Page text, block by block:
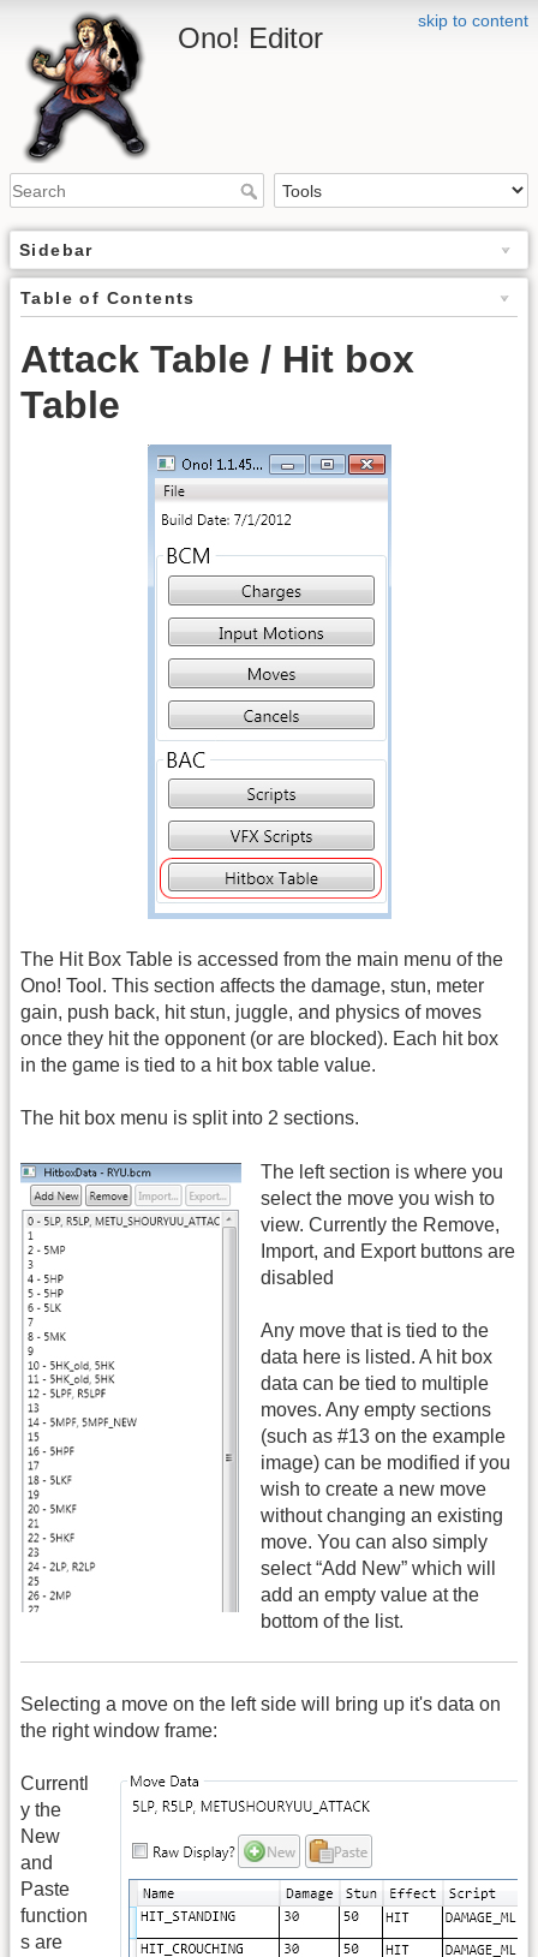
skip to content
Ono! Editor
Sidebar
Table of Contents
Attack Table / Hit box
Table
The Hit Box Table is accessed from the main menu of the
Ono! Tool. This section affects the damage, stun, meter
gain, push back, hit stun, juggle, and physics of moves
once they hit the opponent (or are blocked). Each hit box
in the game is tied to a hit box table value.
The hit box menu is split into 2 sections.
The left section is where you
select the move you wish to
view. Currently the Remove,
Import, and Export buttons are
disabled
Any move that is tied to the
data here is listed. A hit box
data can be tied to multiple
moves. Any empty sections
(such as #13 on the example
image) can be modified if you
wish to create a new move
without changing an existing
move. You can also simply
select “Add New” which will
add an empty value at the
bottom of the list.
Selecting a move on the left side will bring up it's data on
the right window frame:
Currentl
y the
New
and
Paste
function
s are